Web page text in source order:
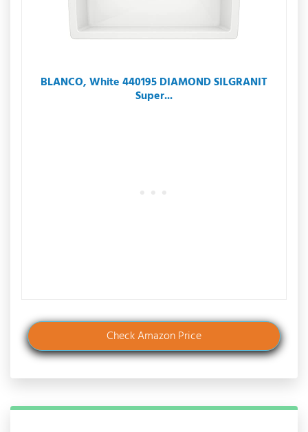
BLANCO, White 440195 DIAMOND SILGRANIT
Super...
Check Amazon Price